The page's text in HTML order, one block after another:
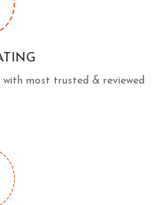
most trusted & reviewed